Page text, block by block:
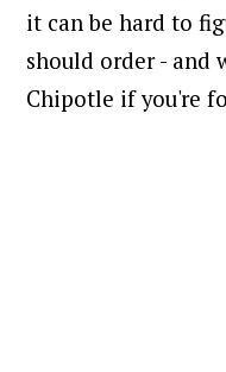
it can be hard to
should order -
Chipotle if you're